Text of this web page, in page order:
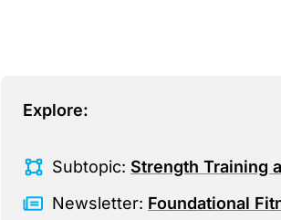
Explore:
Subtopic: Strength Training
Newsletter: Foundational